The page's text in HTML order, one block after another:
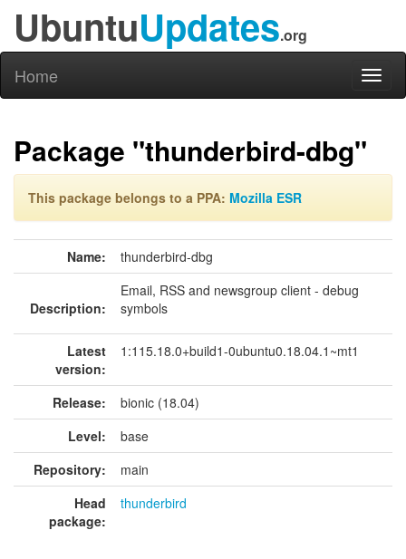
UbuntuUpdates.org
Home
Package "thunderbird-dbg"
This package belongs to a PPA: Mozilla ESR
Name: thunderbird-dbg
Description:
Email, RSS and newsgroup client - debug
symbols
Latest
version:
1:115.18.0+build1-0ubuntu0.18.04.1~mt1
Release:
bionic (18.04)
Level:
base
Repository:
main
Head
package:
thunderbird